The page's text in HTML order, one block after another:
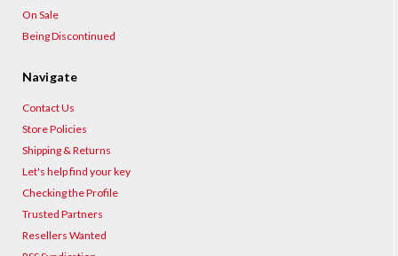
On Sale
Being Discontinued
Navigate
Contact Us
Store Policies
Shipping & Returns
Let's help find your key
Checking the Profile
Trusted Partners
Resellers Wanted